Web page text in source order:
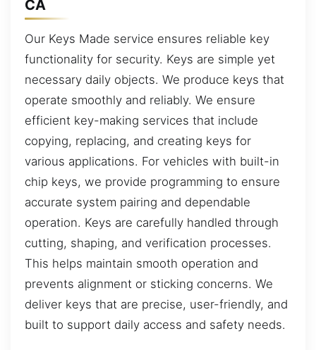
CA
Our Keys Made service ensures reliable key
functionality for security. Keys are simple yet
necessary daily objects. We produce keys that
operate smoothly and reliably. We ensure
efficient key-making services that include
copying, replacing, and creating keys for
various applications. For vehicles with built-in
chip keys, we provide programming to ensure
accurate system pairing and dependable
operation. Keys are carefully handled through
cutting, shaping, and verification processes.
This helps maintain smooth operation and
prevents alignment or sticking concerns. We
deliver keys that are precise, user-friendly, and
built to support daily access and safety needs.